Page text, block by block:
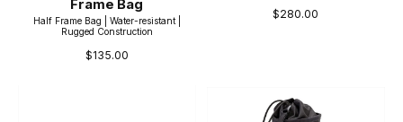
Frame Bag
Half Frame Bag | Water-resistant |
Rugged Construction
$135.00
$280.00